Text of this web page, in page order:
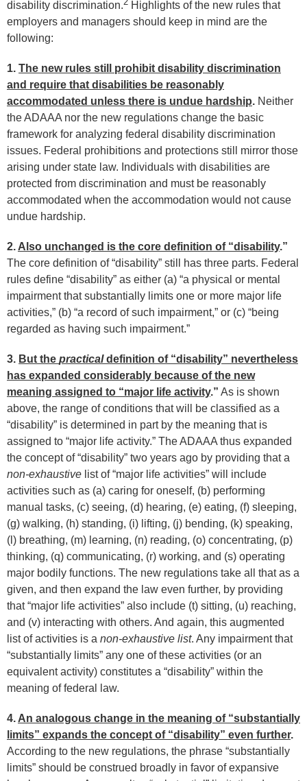
disability discrimination.
Highlights of the new rules that
employers and managers should keep in mind are the
following:
1. The new rules still prohibit disability discrimination
and require that disabilities be reasonably
accommodated unless there is undue hardship. Neither
the ADAAA nor the new regulations change the basic
framework for analyzing federal disability discrimination
issues. Federal prohibitions and protections still mirror those
arising under state law. Individuals with disabilities are
protected from discrimination and must be reasonably
accommodated when the accommodation would not cause
undue hardship.
2. Also unchanged is the core definition of “disability.”
The core definition of “disability” still has three parts. Federal
rules define “disability” as either (a) “a physical or mental
impairment that substantially limits one or more major life
activities,” (b) “a record of such impairment,” or (c) “being
regarded as having such impairment.”
3. But the practicaldefinition of “disability” nevertheless
has expanded considerably because of the new
meaning assigned to “major life activity.” As is shown
above, the range of conditions that will be classified as a
“disability” is determined in part by the meaning that is
assigned to “major life activity.” The ADAAA thus expanded
the concept of “disability” two years ago by providing that a
non-exhaustive list of “major life activities” will include
activities such as (a) caring for oneself, (b) performing
manual tasks, (c) seeing, (d) hearing, (e) eating, (f) sleeping,
(g) walking, (h) standing, (i) lifting, (j) bending, (k) speaking,
(l) breathing, (m) learning, (n) reading, (o) concentrating, (p)
thinking, (q) communicating, (r) working, and (s) operating
major bodily functions. The new regulations take all that as a
given, and then expand the law even further, by providing
that “major life activities” also include (t) sitting, (u) reaching,
and (v) interacting with others. And again, this augmented
list of activities is a non-exhaustive list. Any impairment that
“substantially limits” any one of these activities (or an
equivalent activity) constitutes a “disability” within the
meaning of federal law.
4. An analogous change in the meaning of “substantially
limits” expands the concept of “disability” even further.
According to the new regulations, the phrase “substantially
limits” should be construed broadly in favor of expansive